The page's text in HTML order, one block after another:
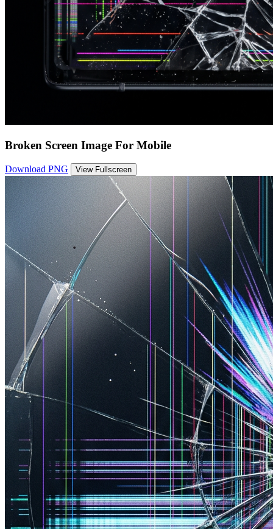
Broken Screen Image For Mobile
Download PNG View Fullscreen